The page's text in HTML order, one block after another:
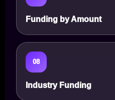
Funding by Amount
08
Industry Funding